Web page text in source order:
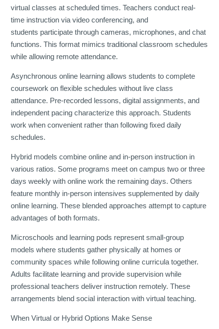
virtual classes at scheduled times. Teachers conduct real-
time instruction via video conferencing, and
students participate through cameras, microphones, and chat
functions. This format mimics traditional classroom schedules
while allowing remote attendance.
Asynchronous online learning allows students to complete
coursework on flexible schedules without live class
attendance. Pre-recorded lessons, digital assignments, and
independent pacing characterize this approach. Students
work when convenient rather than following fixed daily
schedules.
Hybrid models combine online and in-person instruction in
various ratios. Some programs meet on campus two or three
days weekly with online work the remaining days. Others
feature monthly in-person intensives supplemented by daily
online learning. These blended approaches attempt to capture
advantages of both formats.
Microschools and learning pods represent small-group
models where students gather physically at homes or
community spaces while following online curricula together.
Adults facilitate learning and provide supervision while
professional teachers deliver instruction remotely. These
arrangements blend social interaction with virtual teaching.
When Virtual or Hybrid Options Make Sense